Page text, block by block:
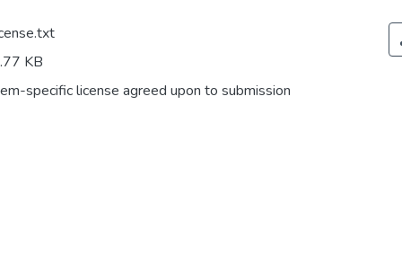
KB
specific license agreed upon to submission